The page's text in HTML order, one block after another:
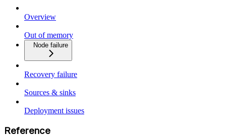
Overview
Out of memory
Node failure
Recovery failure
Sources & sinks
Deployment issues
Reference